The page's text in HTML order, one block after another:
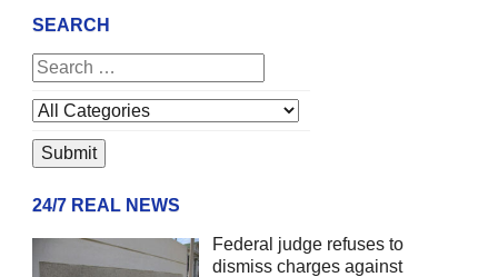
SEARCH
24/7 REAL NEWS
Federal judge refuses to
dismiss charges against